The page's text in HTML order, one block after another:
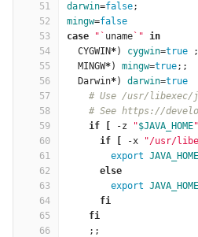
51
52
53
54
55
56
57
58
59
60
61
62
63
64
65
66
darwin=false;
mingw=false
case
" ` uname ` " in
CYGWIN*) cygwin=true
  MINGW
*) mingw=true;;
  Darwin
*) darwin=true
# Use /usr/libexec/
# See https://
if
-z "$JAVA_HOME"
      if
-x "/usr/
export JAVA_HOME
else
export JAVA_HOME
fi
    fi
;;